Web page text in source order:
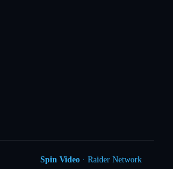
Spin Video · Raider Network